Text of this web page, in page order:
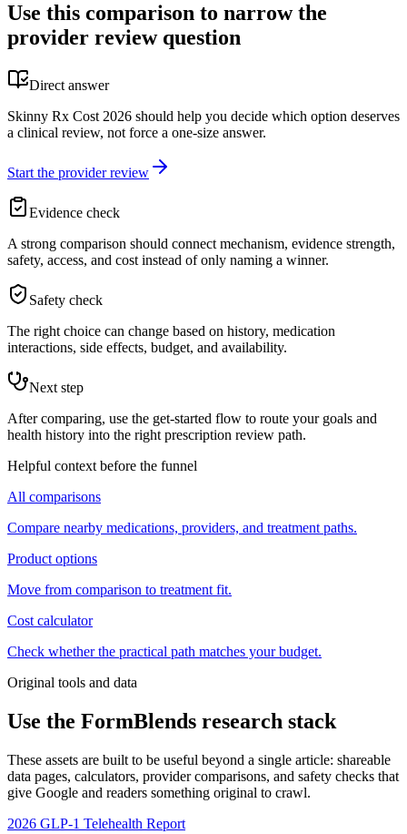
Use this comparison to narrow the
provider review question
Direct answer
Skinny Rx Cost 2026 should help you decide which option deserves
a clinical review, not force a one-size answer.
Start the provider review
Evidence check
A strong comparison should connect mechanism, evidence strength,
safety, access, and cost instead of only naming a winner.
Safety check
The right choice can change based on history, medication
interactions, side effects, budget, and availability.
Next step
After comparing, use the get-started flow to route your goals and
health history into the right prescription review path.
Helpful context before the funnel
All comparisons
Compare nearby medications, providers, and treatment paths.
Product options
Move from comparison to treatment fit.
Cost calculator
Check whether the practical path matches your budget.
Original tools and data
Use the FormBlends research stack
These assets are built to be useful beyond a single article: shareable
data pages, calculators, provider comparisons, and safety checks that
give Google and readers something original to crawl.
2026 GLP-1 Telehealth Report